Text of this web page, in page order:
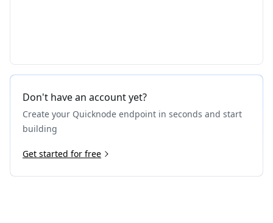
Don't have an account yet?
Create your Quicknode endpoint in seconds and start
building
Get started for free